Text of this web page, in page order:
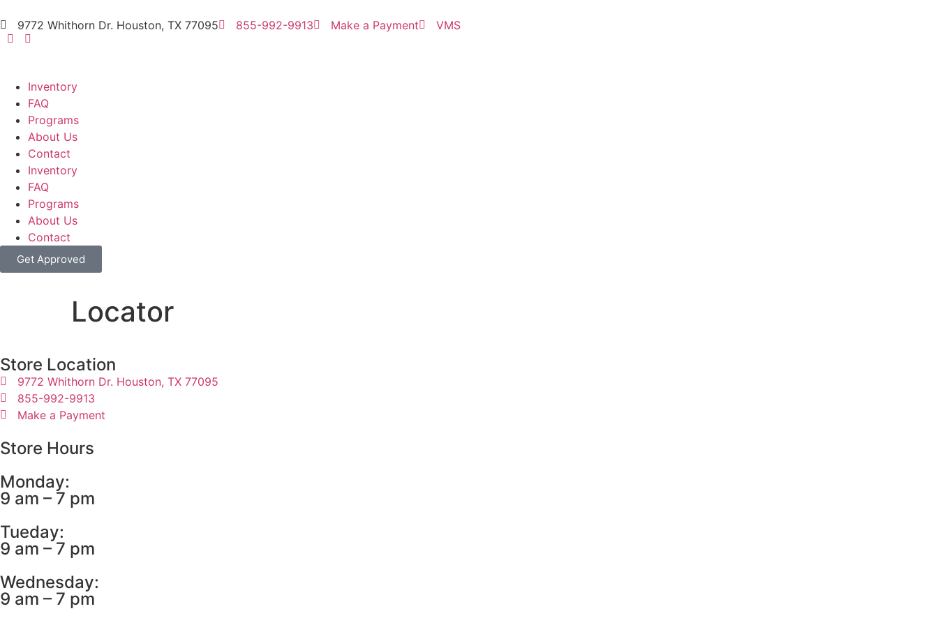
9772 Whithorn Dr. Houston, TX 77095 855-992-9913 Make a Payment VMS
Inventory
FAQ
Programs
About Us
Contact
Inventory
FAQ
Programs
About Us
Contact
Get Approved
Locator
Store Location
9772 Whithorn Dr. Houston, TX 77095
855-992-9913
Make a Payment
Store Hours
Monday:
9 am – 7 pm
Tueday:
9 am – 7 pm
Wednesday:
9 am – 7 pm